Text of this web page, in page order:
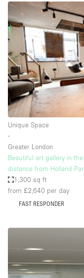
Conference Room
Container
Creative Space
Event Space
Fair / Festival
Hall
Lobby Space
Mall Shop
Mansion / House
Meeting Space
Office Space
Other
Rooftop
Salon
Unique Space
∙
Greater London
Beautiful art gallery in
distance from Holland
1,300 sq ft
from £2,640 per day
FAST RESPONDER